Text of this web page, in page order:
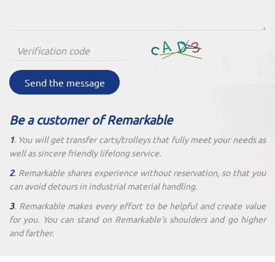
Send the message
Be a customer of Remarkable
1. You will get transfer carts/trolleys that fully meet your needs as
well as sincere friendly lifelong service.
2. Remarkable shares experience without reservation, so that you
can avoid detours in industrial material handling.
3. Remarkable makes every effort to be helpful and create value
for you. You can stand on Remarkable's shoulders and go higher
and farther.